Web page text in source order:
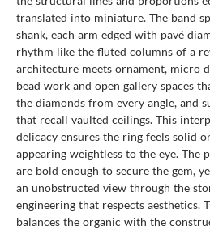
translated into miniature. The band
shank, each arm edged with pavé
rhythm like the fluted columns of a
architecture meets ornament, micro
bead work and open gallery spaces
the diamonds from every angle, and
that recall vaulted ceilings. This
delicacy ensures the ring feels solid
appearing weightless to the eye. The
are bold enough to secure the gem,
an unobstructed view through the
engineering that respects aesthetics.
balances the organic with the